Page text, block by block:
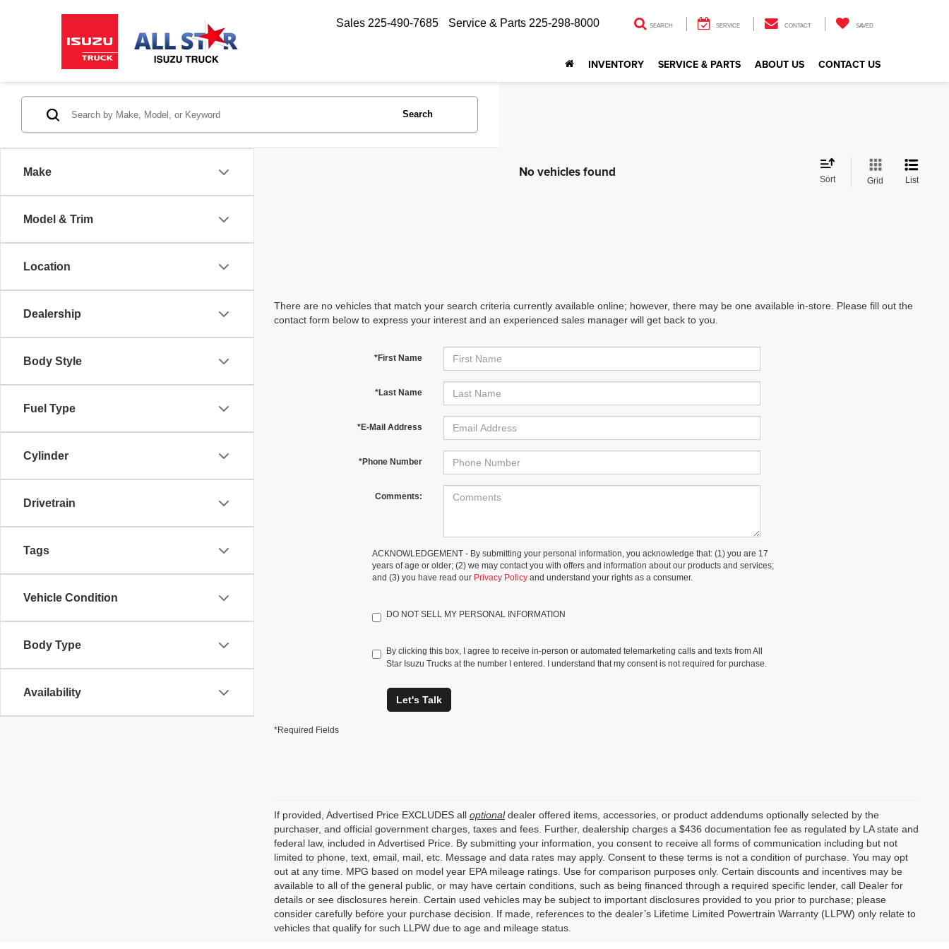
Sales 225-490-7685 Service & Parts 225-298-8000 SEARCH SERVICE CONTACT SAVED
INVENTORY SERVICE & PARTS ABOUT US CONTACT US
Make
Model & Trim
Location
Dealership
Body Style
Fuel Type
Cylinder
Drivetrain
Tags
Vehicle Condition
Body Type
Availability
Search
No vehicles found Sort Grid List
There are no vehicles that match your search criteria currently available online; however, there may be one available in-store. Please fill out the
contact form below to express your interest and an experienced sales manager will get back to you.
*First Name
*Last Name
*E-Mail Address
*Phone Number
Comments:
ACKNOWLEDGEMENT - By submitting your personal information, you acknowledge that: (1) you are 17
years of age or older; (2) we may contact you with offers and information about our products and services;
and (3) you have read our Privacy Policy and understand your rights as a consumer.
DO NOT SELL MY PERSONAL INFORMATION
By clicking this box, I agree to receive in-person or automated telemarketing calls and texts from All
Star Isuzu Trucks at the number I entered. I understand that my consent is not required for purchase.
Let's Talk
*Required Fields
If provided, Advertised Price EXCLUDES all optionaldealer offered items, accessories, or product addendums optionally selected by the
purchaser, and official government charges, taxes and fees. Further, dealership charges a $436 documentation fee as regulated by LA state and
federal law, included in Advertised Price. By submitting your information, you consent to receive all forms of communication including but not
limited to phone, text, email, mail, etc. Message and data rates may apply. Consent to these terms is not a condition of purchase. You may opt
out at any time. MPG based on model year EPA mileage ratings. Use for comparison purposes only. Certain discounts and incentives may be
available to all of the general public, or may have certain conditions, such as being financed through a required specific lender, call Dealer for
details or see disclosures herein. Certain used vehicles may be subject to important disclosures provided to you prior to purchase; please
consider carefully before your purchase decision. If made, references to the dealer’s Lifetime Limited Powertrain Warranty (LLPW) only relate to
vehicles that qualify for such LLPW due to age and mileage status.